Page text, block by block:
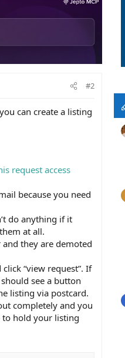
#2
can create a listing
request access
because you need
do anything if it
at all.
they are demoted
“view request”. If
see a button
listing via postcard.
completely and you
to hold your listing